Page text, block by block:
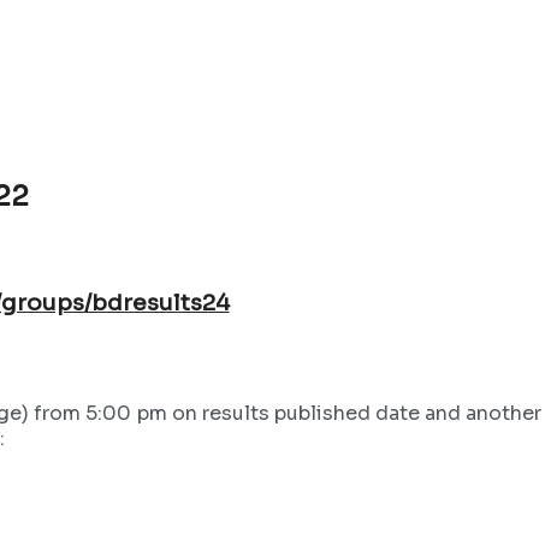
bdresults24
from 5:00 pm on results published date and another